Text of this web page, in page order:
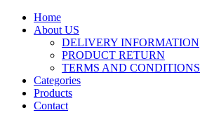
Home
About US
DELIVERY INFORMATION
PRODUCT RETURN
TERMS AND CONDITIONS
Categories
Products
Contact